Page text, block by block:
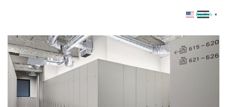
English ▼